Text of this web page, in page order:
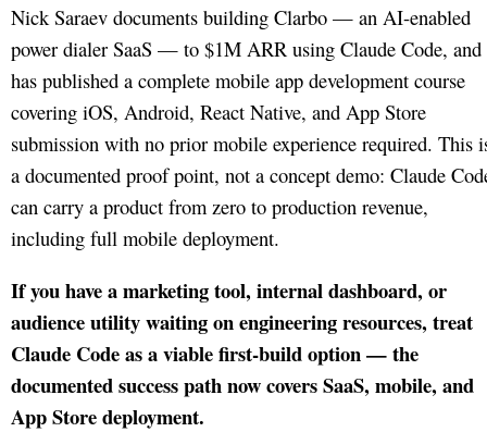
Nick Saraev documents building Clarbo — an AI-enabled
power dialer SaaS — to $1M ARR using Claude Code, and
has published a complete mobile app development course
covering iOS, Android, React Native, and App Store
submission with no prior mobile experience required. This
a documented proof point, not a concept demo: Claude
can carry a product from zero to production revenue,
including full mobile deployment.
If you have a marketing tool, internal dashboard, or
audience utility waiting on engineering resources, treat
Claude Code as a viable first-build option — the
documented success path now covers SaaS, mobile, and
App Store deployment.